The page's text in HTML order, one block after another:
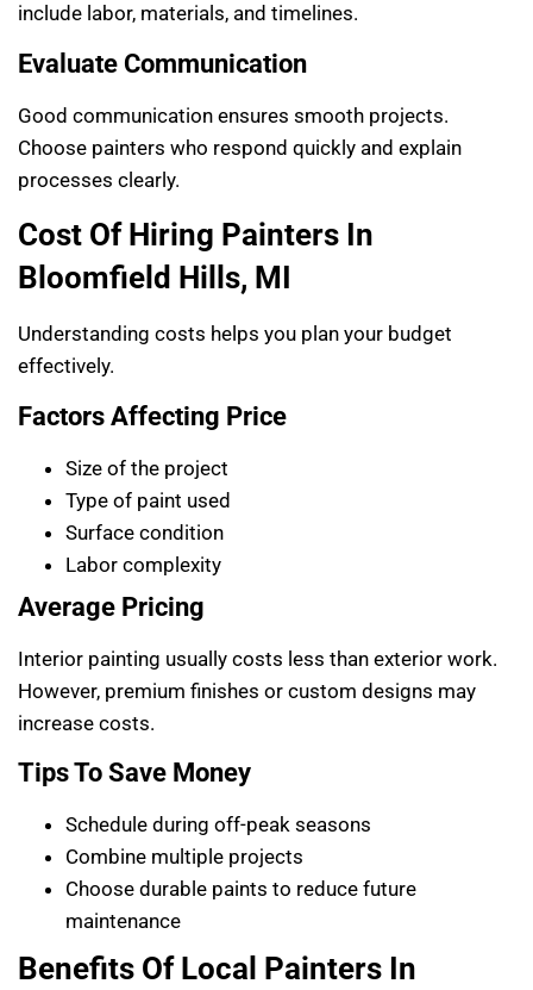
include labor, materials, and timelines.
Evaluate Communication
Good communication ensures smooth projects.
Choose painters who respond quickly and explain
processes clearly.
Cost Of Hiring Painters In
Bloomfield Hills, MI
Understanding costs helps you plan your budget
effectively.
Factors Affecting Price
Size of the project
Type of paint used
Surface condition
Labor complexity
Average Pricing
Interior painting usually costs less than exterior work.
However, premium finishes or custom designs may
increase costs.
Tips To Save Money
Schedule during off-peak seasons
Combine multiple projects
Choose durable paints to reduce future
maintenance
Benefits Of Local Painters In